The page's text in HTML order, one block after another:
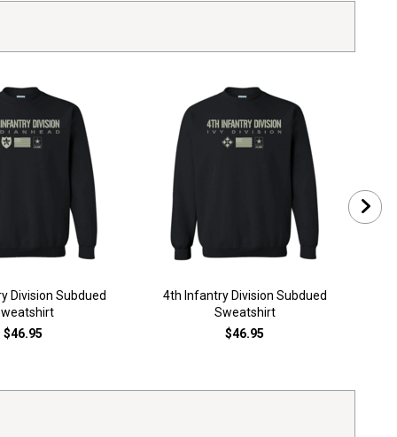
Division Subdued
$46.95
4th Infantry Division Subdued
Sweatshirt
$46.95